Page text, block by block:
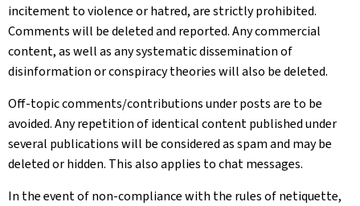
incitement to violence or hatred, are strictly prohibited.
Comments will be deleted and reported. Any commercial
content, as well as any systematic dissemination of
disinformation or conspiracy theories will also be deleted.
Off-topic comments/contributions under posts are to be
avoided. Any repetition of identical content published under
several publications will be considered as spam and may be
deleted or hidden. This also applies to chat messages.
In the event of non-compliance with the rules of netiquette,